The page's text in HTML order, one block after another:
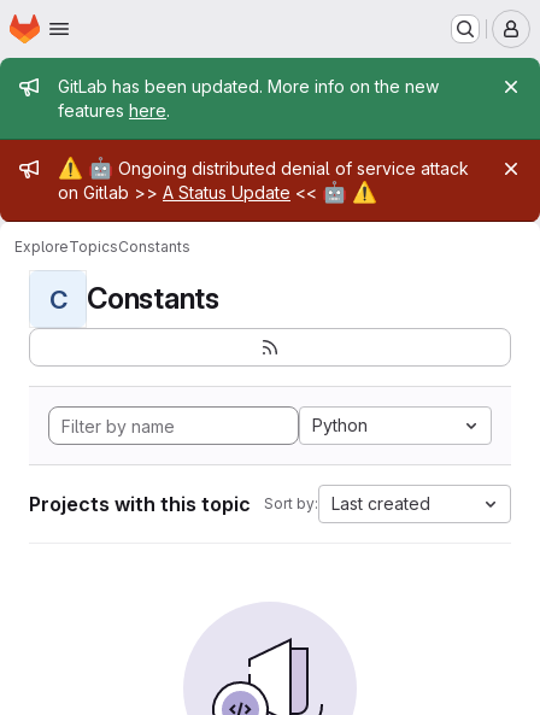
Skip to main content
Homepage
Admin message
GitLab has been updated. More info on the new
features here.
Admin message
⚠️ 🤖 Ongoing distributed denial of service attack
on Gitlab >> A Status Update << 🤖 ⚠️
ExploreTopicsConstants
C Constants
Python
Projects with this topic Sort by: Last created